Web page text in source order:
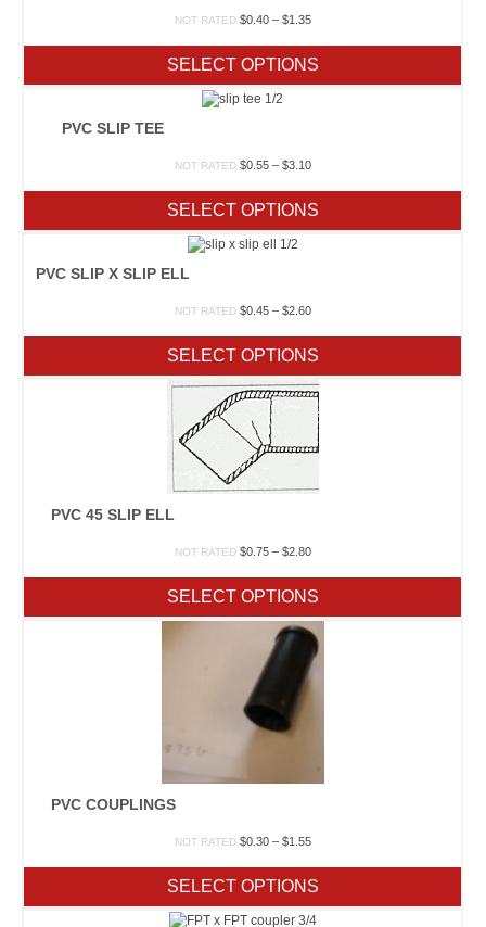
NOT RATED $0.40 – $1.35Price
through
$1.35
SELECT OPTIONS
PVC SLIP TEE
NOT RATED $0.55 – $3.10Price
through
$3.10
SELECT OPTIONS
PVC SLIP X SLIP ELL
NOT RATED $0.45 – $2.60Price
through
$2.60
SELECT OPTIONS
PVC 45 SLIP ELL
NOT RATED $0.75 – $2.80Price
through
$2.80
SELECT OPTIONS
PVC COUPLINGS
NOT RATED $0.30 – $1.55Price
through
$1.55
SELECT OPTIONS